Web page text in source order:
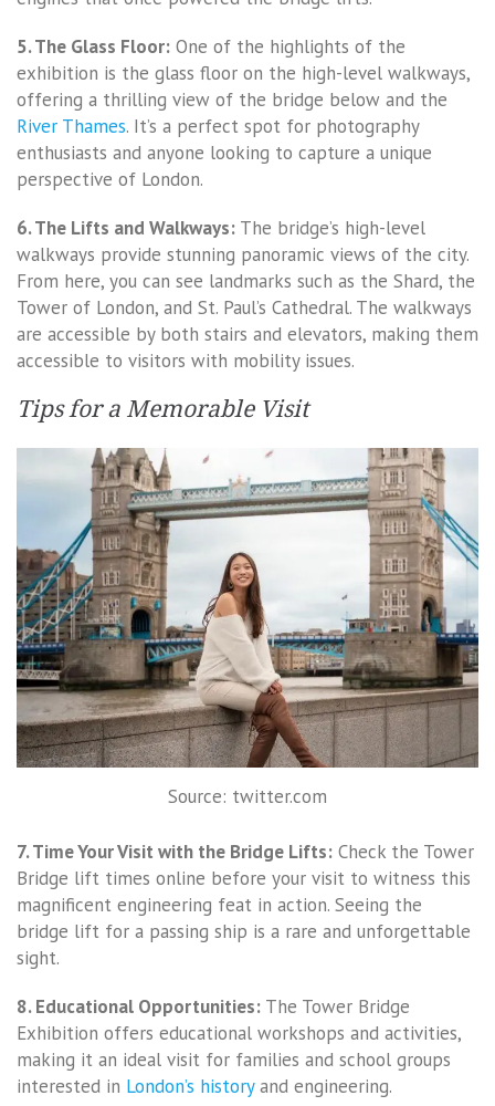
5. The Glass Floor: One of the highlights of the
exhibition is the glass floor on the high-level walkways,
offering a thrilling view of the bridge below and the
River Thames. It’s a perfect spot for photography
enthusiasts and anyone looking to capture a unique
perspective of London.
6. The Lifts and Walkways: The bridge’s high-level
walkways provide stunning panoramic views of the city.
From here, you can see landmarks such as the Shard, the
Tower of London, and St. Paul’s Cathedral. The walkways
are accessible by both stairs and elevators, making them
accessible to visitors with mobility issues.
Tips for a Memorable Visit
Source: twitter.com
7. Time Your Visit with the Bridge Lifts: Check the Tower
Bridge lift times online before your visit to witness this
magnificent engineering feat in action. Seeing the
bridge lift for a passing ship is a rare and unforgettable
sight.
8. Educational Opportunities: The Tower Bridge
Exhibition offers educational workshops and activities,
making it an ideal visit for families and school groups
interested in London’s historyand engineering.